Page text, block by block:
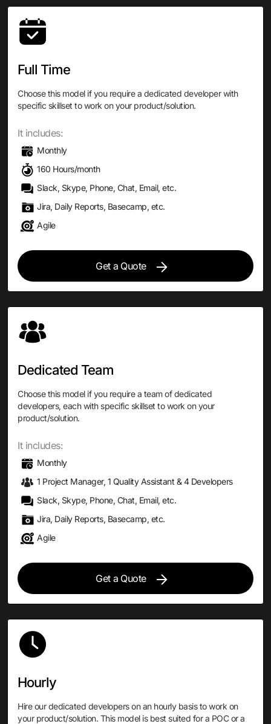
Full Time
Choose this model if you require a dedicated developer with
specific skillset to work on your product/solution.
It includes:
Monthly
160 Hours/month
Slack, Skype, Phone, Chat, Email, etc.
Jira, Daily Reports, Basecamp, etc.
Agile
Get a Quote
Dedicated Team
Choose this model if you require a team of dedicated
developers, each with specific skillset to work on your
product/solution.
It includes:
Monthly
1 Project Manager, 1 Quality Assistant & 4 Developers
Slack, Skype, Phone, Chat, Email, etc.
Jira, Daily Reports, Basecamp, etc.
Agile
Get a Quote
Hourly
Hire our dedicated developers on an hourly basis to work on
your product/solution. This model is best suited for a POC or a